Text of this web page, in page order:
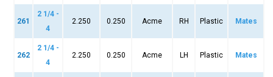
261
2 1/4 -
4
2.250 0.250 Acme RH Plastic Mates
262
2 1/4 -
4
2.250 0.250 Acme LH Plastic Mates